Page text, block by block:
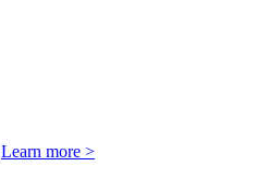
Learn more >